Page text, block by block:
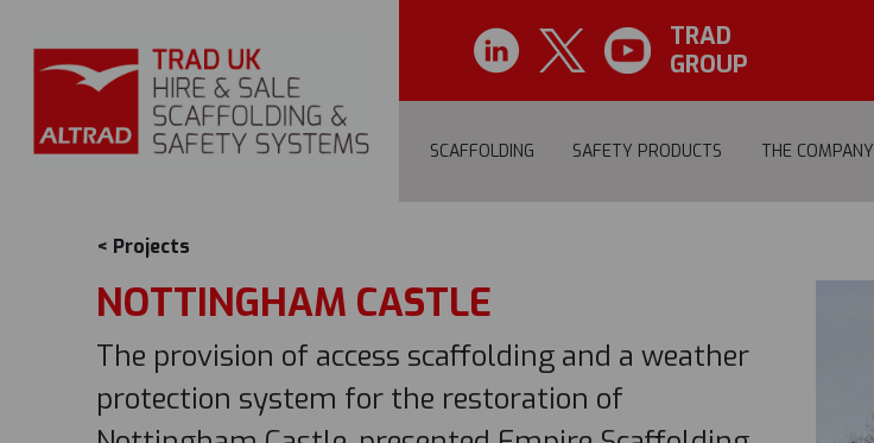
TRAD
GROUP
SCAFFOLDING SAFETY PRODUCTS THE COMPANY
NOTTINGHAM
< Projects
NOTTINGHAM CASTLE
The provision of access scaffolding and a weather
protection system for the restoration of